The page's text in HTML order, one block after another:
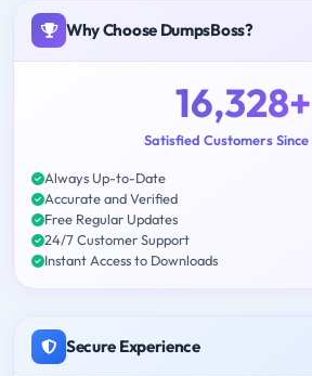
Why Choose DumpsBoss?
16,328+
Satisfied Customers Since
Always Up-to-Date
Accurate and Verified
Free Regular Updates
24/7 Customer Support
Instant Access to Downloads
Secure Experience